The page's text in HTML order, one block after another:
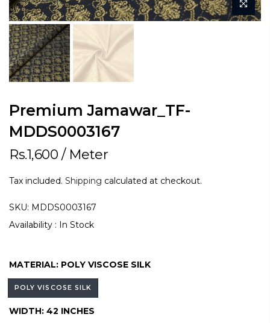
Premium Jamawar_TF-
MDDS0003167
Rs.1,600 / Meter
Tax included. Shipping calculated at checkout.
SKU: MDDS0003167
Availability : In Stock
MATERIAL: POLY VISCOSE SILK
POLY VISCOSE SILK
WIDTH: 42 INCHES